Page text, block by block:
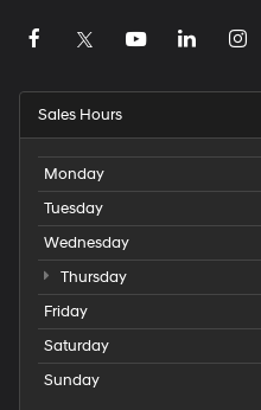
Sales Hours
Monday
Tuesday
Wednesday
Thursday
Friday
Saturday
Sunday